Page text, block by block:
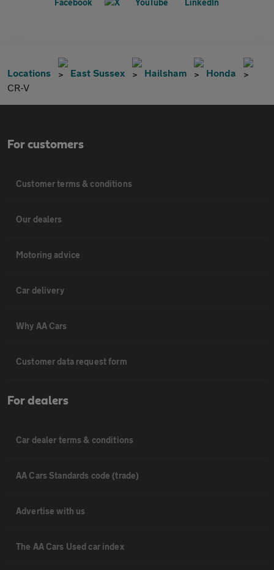
Locations East Sussex Hailsham
Honda
CR-V
For customers
Customer terms & conditions
Our dealers
Motoring advice
Car delivery
Why AA Cars
Customer data request form
For dealers
Car dealer terms & conditions
AA Cars Standards code (trade)
Advertise with us
The AA Cars Used car index